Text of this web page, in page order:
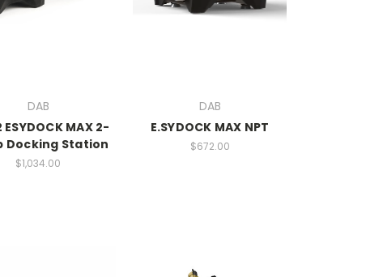
DAB
ESYDOCK MAX 2-
Docking Station
$1,034.00
DAB
E.SYDOCK MAX NPT
$672.00